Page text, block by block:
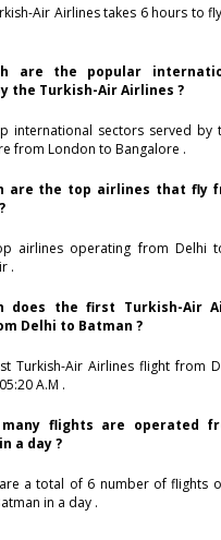
Air Airlines takes 6 hours to
are the popular
the Turkish-Air Airlines ?
international sectors served by
from London to Bangalore .
are the top airlines that fly
airlines operating from Delhi
.
does the first Turkish-Air
Delhi to Batman ?
Turkish-Air Airlines flight from
A.M .
many flights are operated
a day ?
a total of 6 number of flights
in a day .